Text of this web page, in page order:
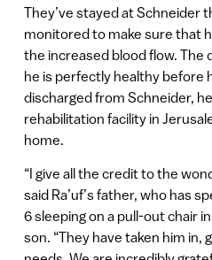
They’ve stayed at Schneider
monitored to make sure that
the increased blood flow.
he is perfectly healthy before
discharged from Schneider,
rehabilitation facility in
home.
“I give all the credit to the
said Ra’uf’s father, who has
6 sleeping on a pull-out chair
son. “They have taken him in,